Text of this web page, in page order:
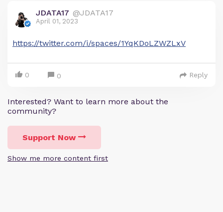
JDATA17 @JDATA17
April 01, 2023
https://twitter.com/i/spaces/1YqKDoLZWZLxV
0 0 Reply
Interested? Want to learn more about the
community?
Support Now
Show me more content first